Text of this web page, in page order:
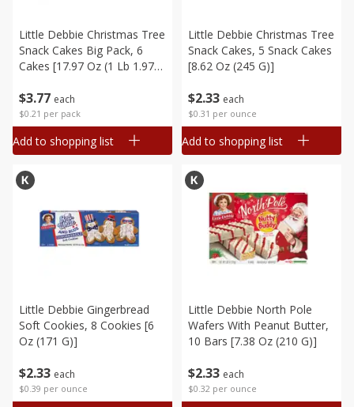
$3 77 each
$0.21 per pack
Little Debbie Christmas Tree
Snack Cakes Big Pack, 6
Cakes [17.97 Oz (1 Lb 1.97
Add to shopping list
$233 each
$0.31 per ounce
Little Debbie Christmas Tree
Snack Cakes, 5 Snack Cakes
[8.62 Oz (245 G)]
Add to shopping list
$233 each
$0.39 per ounce
Little Debbie Gingerbread
Soft Cookies, 8 Cookies [6
Oz (171 G)]
$233 each
$0.32 per ounce
Little Debbie North Pole
Wafers With Peanut Butter,
10 Bars [7.38 Oz (210 G)]